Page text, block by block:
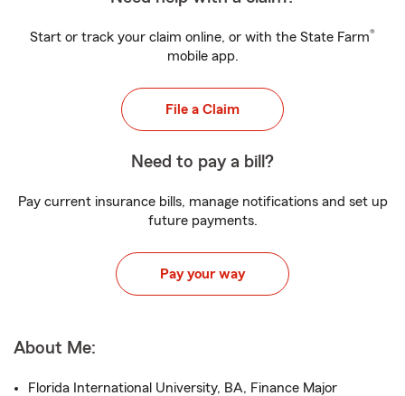
Start or track your claim online, or with the State Farm®
mobile app.
File a Claim
Need to pay a bill?
Pay current insurance bills, manage notifications and set up
future payments.
Pay your way
About Me:
Florida International University, BA, Finance Major